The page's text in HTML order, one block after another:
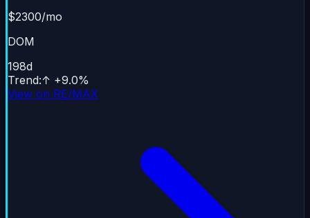
$2300/mo
DOM
198d
Trend:↑ +9.0%
View on RE/MAX